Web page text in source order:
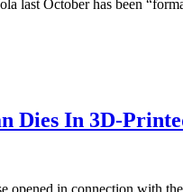
October has been
In 3D-
in connection with